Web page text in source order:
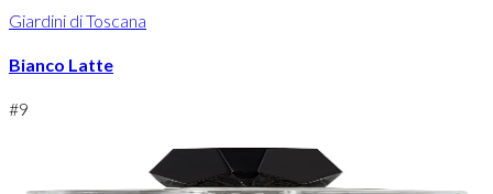
Giardini di Toscana
Bianco Latte
#9